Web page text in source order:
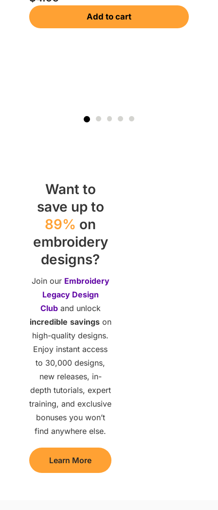
Add to cart
Want to
save up to
89% on
embroidery
designs?
Join our Embroidery
Legacy Design
Cluband unlock
incredible savingson
high-quality designs.
Enjoy instant access
to 30,000 designs,
new releases, in-
depth tutorials, expert
training, and exclusive
bonuses you won’t
find anywhere else.
Learn More